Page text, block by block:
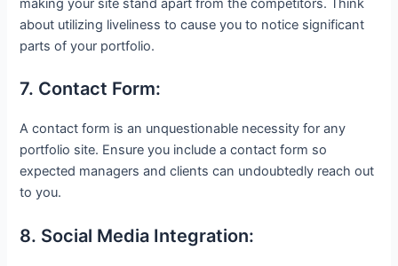
making your site stand apart from the competitors. Think
about utilizing liveliness to cause you to notice significant
parts of your portfolio.
7. Contact Form:
A contact form is an unquestionable necessity for any
portfolio site. Ensure you include a contact form so
expected managers and clients can undoubtedly reach out
to you.
8. Social Media Integration: